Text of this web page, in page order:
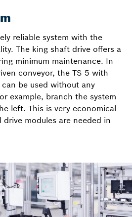
reliable system with the
The king shaft drive offers a
minimum maintenance. In
conveyor, the TS 5 with
be used without any
example, branch the system
left. This is very economical
modules are needed in